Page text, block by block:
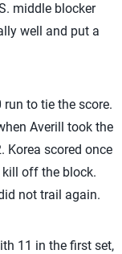
middle blocker
well and put a
run to tie the score.
Averill took the
Korea scored once
off the block.
not trail again.
11 in the first set,